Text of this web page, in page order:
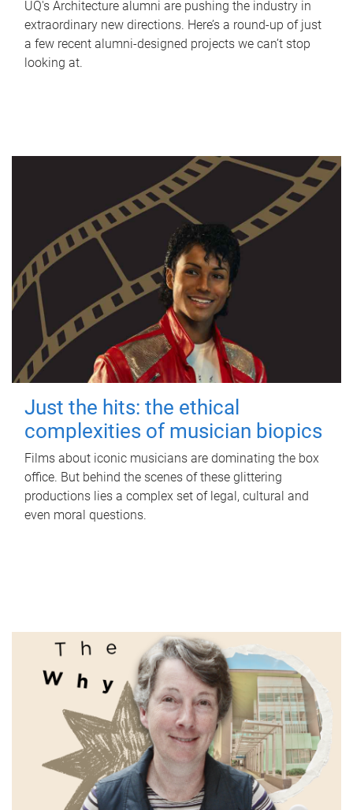
UQ's Architecture alumni are pushing the industry in
extraordinary new directions. Here’s a round-up of just
a few recent alumni-designed projects we can’t stop
looking at.
Just the hits: the ethical
complexities of musician biopics
Films about iconic musicians are dominating the box
office. But behind the scenes of these glittering
productions lies a complex set of legal, cultural and
even moral questions.